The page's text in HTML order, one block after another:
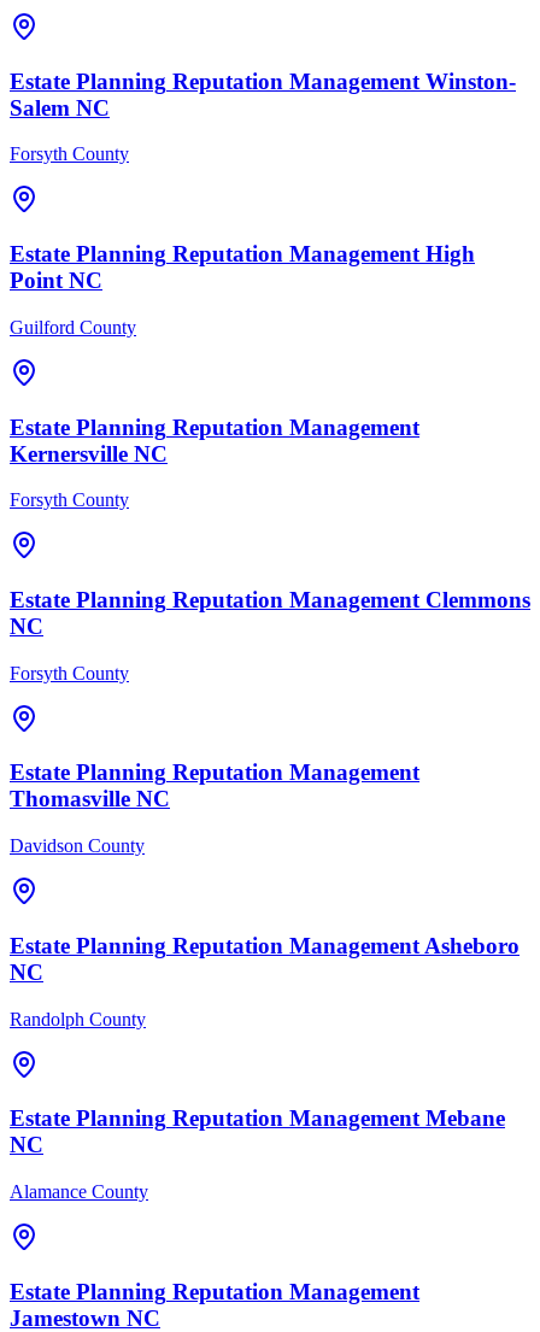
Estate Planning Reputation Management Winston-
Salem NC
Forsyth County
Estate Planning Reputation Management High
Point NC
Guilford County
Estate Planning Reputation Management
Kernersville NC
Forsyth County
Estate Planning Reputation Management Clemmons
NC
Forsyth County
Estate Planning Reputation Management
Thomasville NC
Davidson County
Estate Planning Reputation Management Asheboro
NC
Randolph County
Estate Planning Reputation Management Mebane
NC
Alamance County
Estate Planning Reputation Management
Jamestown NC